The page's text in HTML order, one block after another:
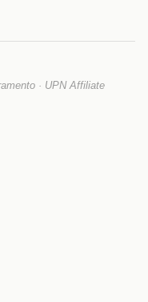
· UPN Affiliate